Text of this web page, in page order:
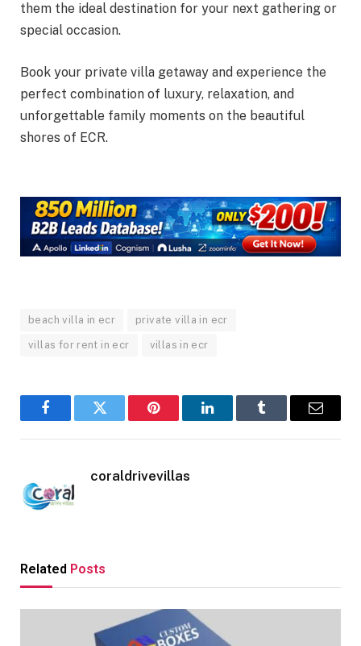
them the ideal destination for your next gathering or
special occasion.
Book your private villa getaway and experience the
perfect combination of luxury, relaxation, and
unforgettable family moments on the beautiful
shores of ECR.
beach villa in ecr private villa in ecr
villas for rent in ecr villas in ecr
FacebookTwitter Pinterest LinkedInTumblr Email
coraldrivevillas
Related Posts